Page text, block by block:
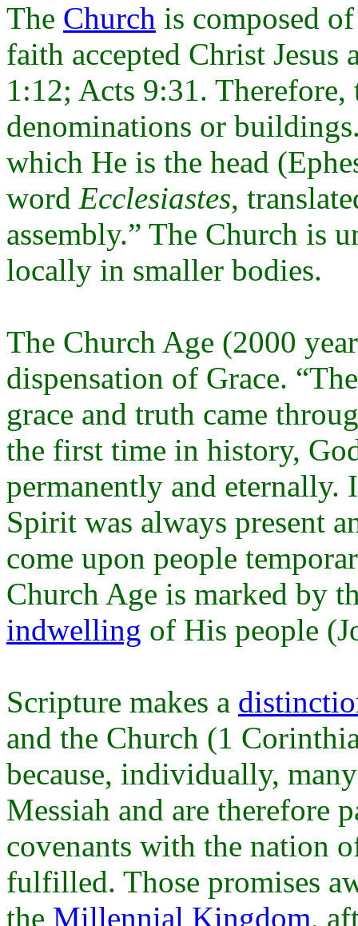
The Church is composed
faith accepted Christ
1:12; Acts 9:31.
denominations or
which He is the head
word Ecclesiastes,
assembly.” The Church is
locally in smaller bodies.
The Church Age (2000
dispensation of Grace.
grace and truth came
the first time in history,
permanently and eternally.
Spirit was always present
come upon people
Church Age is marked by
indwelling of His people
Scripture makes a
and the Church (1
because, individually,
Messiah and are therefore
covenants with the nation
fulfilled. Those promises
the Millennial Kingdom,